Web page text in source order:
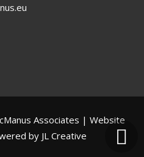
Associates | Website
by JL Creative